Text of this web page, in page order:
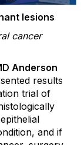
lesions
cancer
Anderson
results
trial of
and if